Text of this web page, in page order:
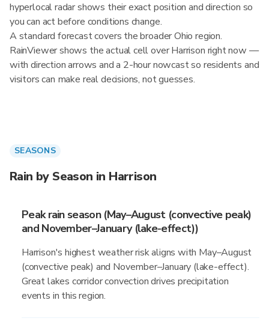
hyperlocal radar shows their exact position and direction so
you can act before conditions change.
A standard forecast covers the broader Ohio region.
RainViewer shows the actual cell over Harrison right now —
with direction arrows and a 2-hour nowcast so residents and
visitors can make real decisions, not guesses.
SEASONS
Rain by Season in Harrison
Peak rain season (May–August (convective peak)
and November–January (lake-effect))
Harrison's highest weather risk aligns with May–August
(convective peak) and November–January (lake-effect).
Great lakes corridor convection drives precipitation
events in this region.